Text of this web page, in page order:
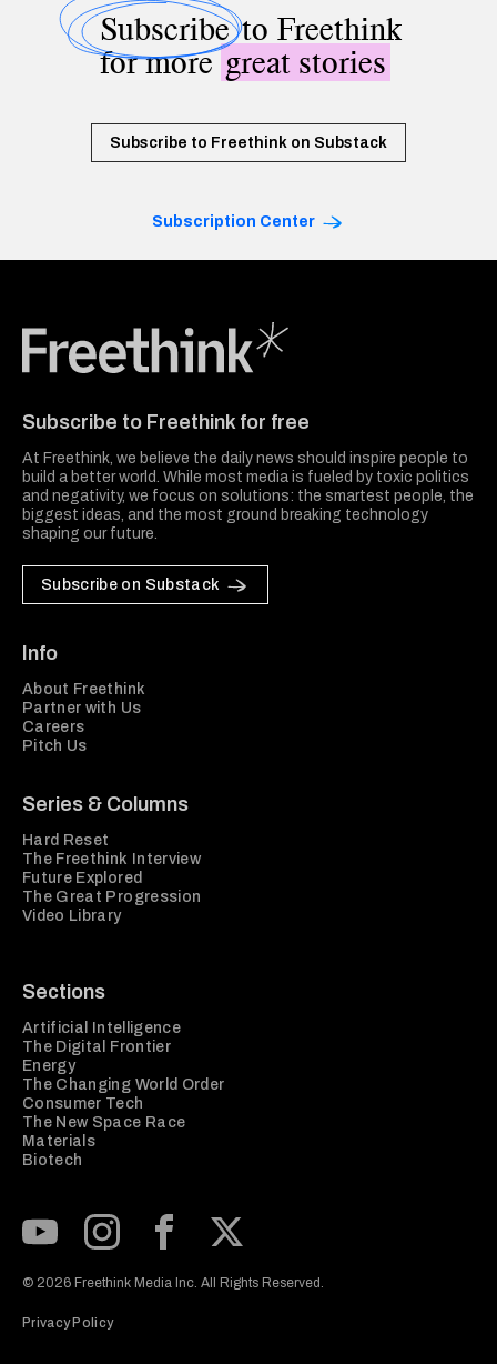
Subscribeto Freethink
for moregreat stories
Subscribe to Freethink on Substack
Subscription Center
Subscribe to Freethink for free
At Freethink, we believe the daily news should inspire people to
build a better world. While most media is fueled by toxic politics
and negativity, we focus on solutions: the smartest people, the
biggest ideas, and the most ground breaking technology
shaping our future.
Subscribe on Substack
Info
About Freethink
Partner with Us
Careers
Pitch Us
Series & Columns
Hard Reset
The Freethink Interview
Future Explored
The Great Progression
Video Library
Sections
Artificial Intelligence
The Digital Frontier
Energy
The Changing World Order
Consumer Tech
The New Space Race
Materials
Biotech
© 2026 Freethink Media Inc. All Rights Reserved.
Privacy Policy